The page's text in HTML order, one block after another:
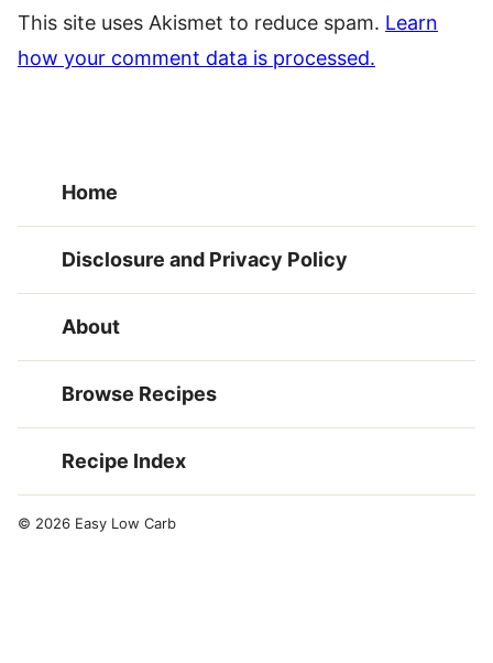
This site uses Akismet to reduce spam. Learn
how your comment data is processed.
Home
Disclosure and Privacy Policy
About
Browse Recipes
Recipe Index
© 2026 Easy Low Carb